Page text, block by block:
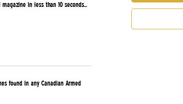
in less than 10 seconds...
found in any Canadian Armed